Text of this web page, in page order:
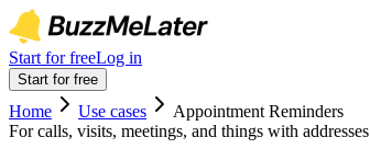
Start for freeLog in
Start for free
Home Use cases
Appointment Reminders
For calls, visits, meetings, and things with addresses